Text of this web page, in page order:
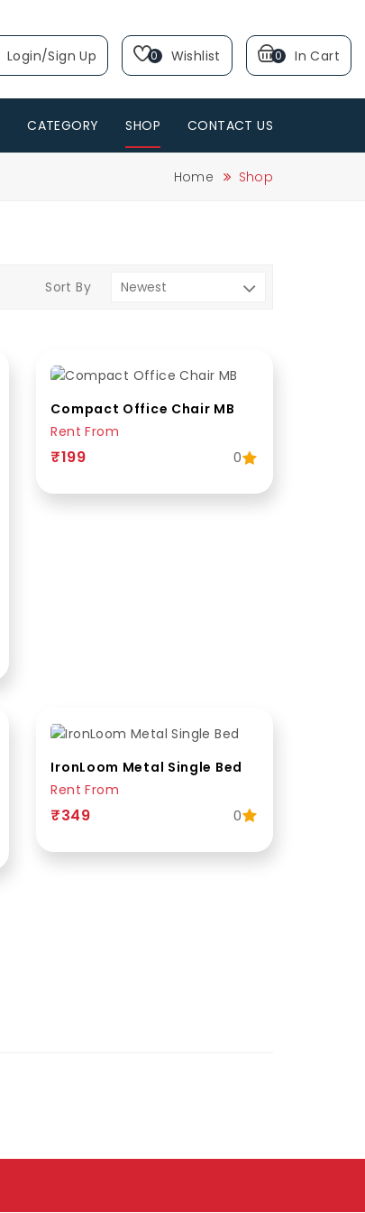
Login/sign Up 0 Wishlist 0 In Cart
CATEGORY SHOP CONTACT US
Home Shop
Sort By
Compact Office Chair MB
Rent From
₹199 0
IronLoom Metal Single Bed
Rent From
₹349 0